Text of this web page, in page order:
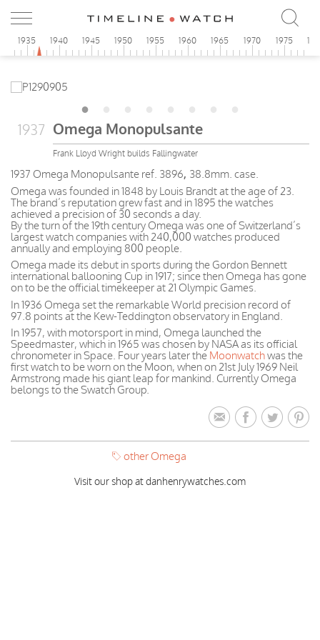
1935 1940 1945 1950 1955 1960 1965 1970 1975
1937 Omega Monopulsante
Frank Lloyd Wright builds Fallingwater
1937 Omega Monopulsante ref. 3896, 38.8mm. case.
Omega was founded in 1848 by Louis Brandt at the age of 23.
The brand’s reputation grew fast and in 1895 the watches
achieved a precision of 30 seconds a day.
By the turn of the 19th century Omega was one of Switzerland’s
largest watch companies with 240,000 watches produced
annually and employing 800 people.
Omega made its debut in sports during the Gordon Bennett
international ballooning Cup in 1917; since then Omega has gone
on to be the official timekeeper at 21 Olympic Games.
In 1936 Omega set the remarkable World precision record of
97.8 points at the Kew-Teddington observatory in England.
In 1957, with motorsport in mind, Omega launched the
Speedmaster, which in 1965 was chosen by NASA as its official
chronometer in Space. Four years later the Moonwatchwas the
first watch to be worn on the Moon, when on 21st July 1969 Neil
Armstrong made his giant leap for mankind. Currently Omega
belongs to the Swatch Group.
other Omega
Visit our shop at danhenrywatches.com